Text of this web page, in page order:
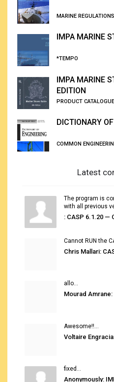
MARINE REGULATIONS
IMPA MARINE
*TEMPO
IMPA MARINE
EDITION
PRODUCT
DICTIONARY
COMMON
Latest
The program is
with all previous
Cannot RUN the
allo...
Awesome!!...
fixed...